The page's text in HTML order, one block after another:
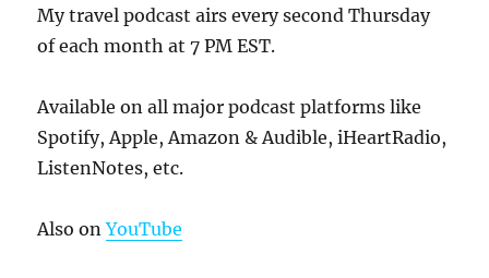
My travel podcast airs every second Thursday
of each month at 7 PM EST.
Available on all major podcast platforms like
Spotify, Apple, Amazon & Audible, iHeartRadio,
ListenNotes, etc.
Also onYouTube